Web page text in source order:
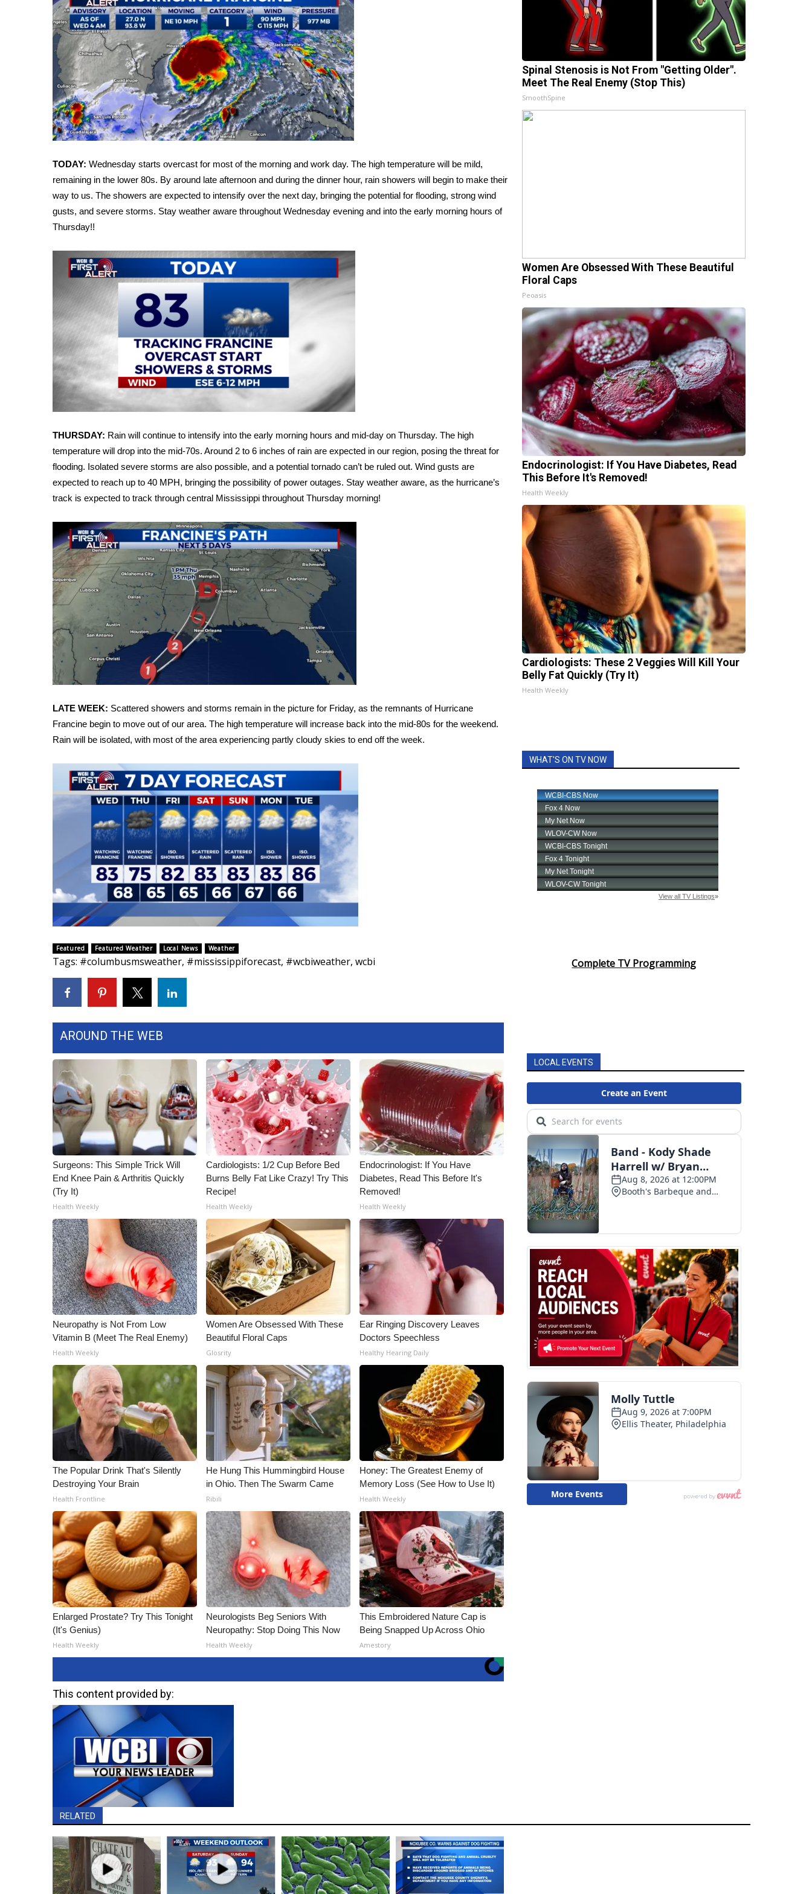
Weather
Latest Forecast
Interactive Radar & Alerts
Severe Weather Center
Area Closings
Local River Forecast
WCBI Weather Radios
Weather Whys
Weather Safety Information
Contests
Viewers Choice Awards 2026
2026 March Mayhem 3 in 1
WCBI Cutest Couple 2026
FOX 4 Winter Premieres Giveaway
FOX 4 Premiere Week Giveaway
WCBI Contests – Rules, Privacy, and Service
FEATURES
Home and Garden 2026
WCBI Cares
WCBI CONNECT
WCBI Senior Expo 2025
Job Fair 2025
Senior Spotlight 2026
Local Events
Obituaries
2025 Obituaries
2023 – 2024 Obituaries
Pets Without Partners
Big Deals
WCBI Medical Expert
Hosford Legal Line
Find A Job
CHANNELS
WCBI Channel Updates
CBSN Livefeed
My MS
Fox 4
WCBI – LP
What’s On
Ion Plus
ABOUT US
FCC Applications
Contact Us
Employment
WCBI FCC Reports
Meet the WCBI Team
Mobile App
WCBI – On-Air Guest Rules
ADVERTISE
Broadcast & Digital
Outdoor Media
Video Services of WCBI
WCBI Payment Portal
WCBI live
TODAY: Wednesday starts overcast for most of the morning and work day. The high temperature will be mild,
remaining in the lower 80s. By around late afternoon and during the dinner hour, rain showers will begin to make their
way to us. The showers are expected to intensify over the next day, bringing the potential for flooding, strong wind
gusts, and severe storms. Stay weather aware throughout Wednesday evening and into the early morning hours of
Thursday!!
THURSDAY: Rain will continue to intensify into the early morning hours and mid-day on Thursday. The high
temperature will drop into the mid-70s. Around 2 to 6 inches of rain are expected in our region, posing the threat for
flooding. Isolated severe storms are also possible, and a potential tornado can’t be ruled out. Wind gusts are
expected to reach up to 40 MPH, bringing the possibility of power outages. Stay weather aware, as the hurricane’s
track is expected to track through central Mississippi throughout Thursday morning!
LATE WEEK: Scattered showers and storms remain in the picture for Friday, as the remnants of Hurricane
Francine begin to move out of our area. The high temperature will increase back into the mid-80s for the weekend.
Rain will be isolated, with most of the area experiencing partly cloudy skies to end off the week.
Featured Featured Weather Local News Weather
Tags: #columbusmsweather, #mississippiforecast, #wcbiweather, wcbi
AROUND THE WEB
Surgeons: This Simple Trick Will
End Knee Pain & Arthritis Quickly
(Try It)
Health Weekly
Cardiologists: 1/2 Cup Before Bed
Burns Belly Fat Like Crazy! Try This
Recipe!
Health Weekly
Endocrinologist: If You Have
Diabetes, Read This Before It's
Removed!
Health Weekly
Neuropathy is Not From Low
Vitamin B (Meet The Real Enemy)
Health Weekly
Women Are Obsessed With These
Beautiful Floral Caps
Glosrity
Ear Ringing Discovery Leaves
Doctors Speechless
Healthy Hearing Daily
The Popular Drink That's Silently
Destroying Your Brain
Health Frontline
He Hung This Hummingbird House
in Ohio. Then The Swarm Came
Ribili
Honey: The Greatest Enemy of
Memory Loss (See How to Use It)
Health Weekly
Enlarged Prostate? Try This Tonight
(It's Genius)
Health Weekly
Neurologists Beg Seniors With
Neuropathy: Stop Doing This Now
Health Weekly
This Embroidered Nature Cap is
Being Snapped Up Across Ohio
Amestory
This content provided by:
RELATED
Spinal Stenosis is Not From "Getting Older".
Meet The Real Enemy (Stop This)
SmoothSpine
Women Are Obsessed With These Beautiful
Floral Caps
Peoasis
Endocrinologist: If You Have Diabetes, Read
This Before It's Removed!
Health Weekly
Cardiologists: These 2 Veggies Will Kill Your
Belly Fat Quickly (Try It)
Health Weekly
WHAT'S ON TV NOW
Complete TV Programming
LOCAL EVENTS